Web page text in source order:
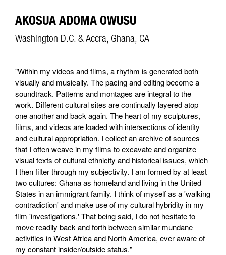
AKOSUA ADOMA OWUSU
Washington D.C. & Accra, Ghana, CA
"Within my videos and films, a rhythm is generated both
visually and musically. The pacing and editing become a
soundtrack. Patterns and montages are integral to the
work. Different cultural sites are continually layered atop
one another and back again. The heart of my sculptures,
films, and videos are loaded with intersections of identity
and cultural appropriation. I collect an archive of sources
that I often weave in my films to excavate and organize
visual texts of cultural ethnicity and historical issues, which
I then filter through my subjectivity. I am formed by at least
two cultures: Ghana as homeland and living in the United
States in an immigrant family. I think of myself as a 'walking
contradiction' and make use of my cultural hybridity in my
film 'investigations.' That being said, I do not hesitate to
move readily back and forth between similar mundane
activities in West Africa and North America, ever aware of
my constant insider/outside status."